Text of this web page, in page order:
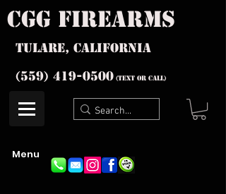
cgg firearms
Tulare, California
(559) 419-0500 (text or Call)
Menu